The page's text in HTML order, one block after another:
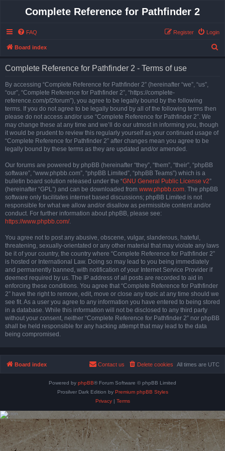
Complete Reference for Pathfinder 2
FAQ Login
Register
Board index
Complete Reference for Pathfinder 2 - Terms of use
By accessing “Complete Reference for Pathfinder 2” (hereinafter “we”, “us”,
“our”, “Complete Reference for Pathfinder 2”, “https://complete-
reference.com/pf2forum”), you agree to be legally bound by the following
terms. If you do not agree to be legally bound by all of the following terms then
please do not access and/or use “Complete Reference for Pathfinder 2”. We
may change these at any time and we’ll do our utmost in informing you, though
it would be prudent to review this regularly yourself as your continued usage of
“Complete Reference for Pathfinder 2” after changes mean you agree to be
legally bound by these terms as they are updated and/or amended.
Our forums are powered by phpBB (hereinafter “they”, “them”, “their”, “phpBB
software”, “www.phpbb.com”, “phpBB Limited”, “phpBB Teams”) which is a
bulletin board solution released under the “GNU General Public License v2”
(hereinafter “GPL”) and can be downloaded from www.phpbb.com. The phpBB
software only facilitates internet based discussions; phpBB Limited is not
responsible for what we allow and/or disallow as permissible content and/or
conduct. For further information about phpBB, please see:
https://www.phpbb.com/.
You agree not to post any abusive, obscene, vulgar, slanderous, hateful,
threatening, sexually-orientated or any other material that may violate any laws
be it of your country, the country where “Complete Reference for Pathfinder 2”
is hosted or International Law. Doing so may lead to you being immediately
and permanently banned, with notification of your Internet Service Provider if
deemed required by us. The IP address of all posts are recorded to aid in
enforcing these conditions. You agree that “Complete Reference for Pathfinder
2” have the right to remove, edit, move or close any topic at any time should we
see fit. As a user you agree to any information you have entered to being stored
in a database. While this information will not be disclosed to any third party
without your consent, neither “Complete Reference for Pathfinder 2” nor phpBB
shall be held responsible for any hacking attempt that may lead to the data
being compromised.
Board index All times are UTC
Delete cookies
Contact us
Powered by phpBB® Forum Software © phpBB Limited
Prosilver Dark Edition by Premium phpBB Styles
Privacy| Terms